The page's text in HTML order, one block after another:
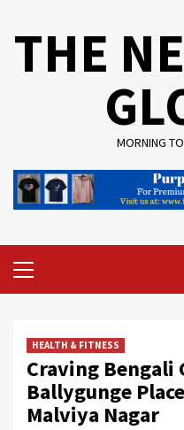
THE
MORNING
Menu
HEALTH & FITNESS
Craving Bengali
Ballygunge
Malviya Nagar